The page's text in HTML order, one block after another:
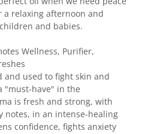
relaxing afternoon and
and babies.
Wellness, Purifier,
and used to fight skin and
"must-have" in the
is fresh and strong, with
notes, in an intense-healing
confidence, fights anxiety